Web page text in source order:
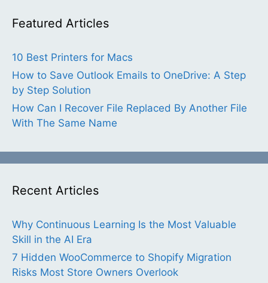
Featured Articles
10 Best Printers for Macs
How to Save Outlook Emails to OneDrive: A Step
by Step Solution
How Can I Recover File Replaced By Another File
With The Same Name
Recent Articles
Why Continuous Learning Is the Most Valuable
Skill in the AI Era
7 Hidden WooCommerce to Shopify Migration
Risks Most Store Owners Overlook